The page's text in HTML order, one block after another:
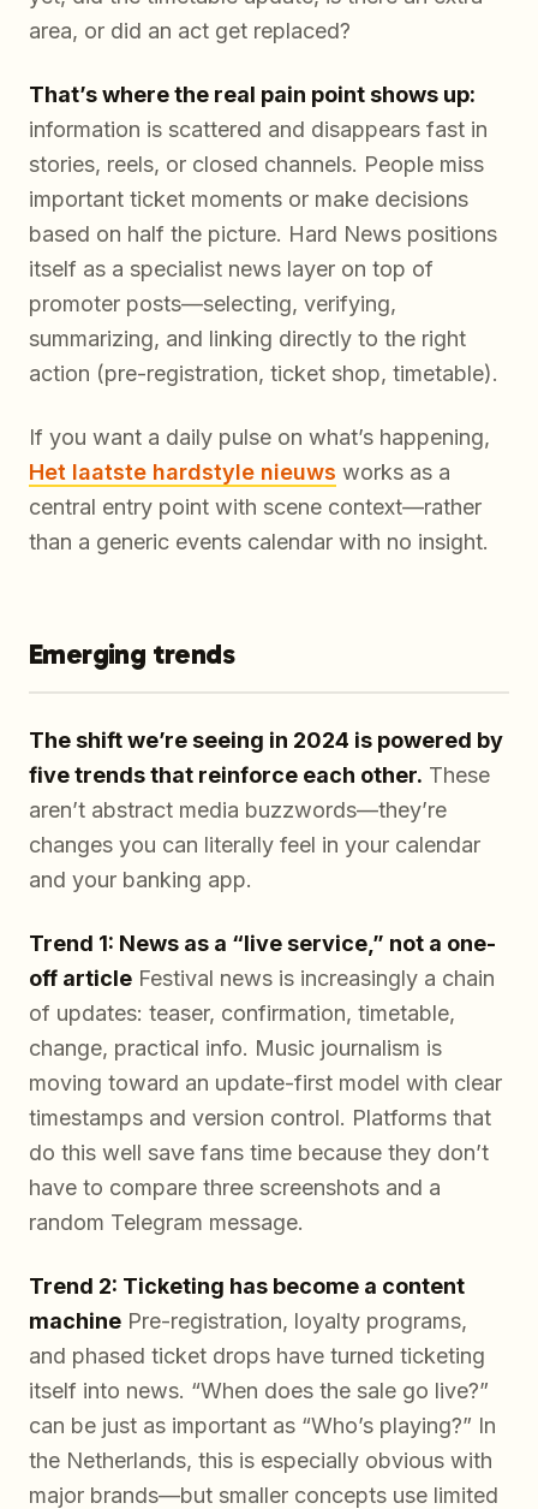
area, or did an act get replaced?
That’s where the real pain point shows up:
information is scattered and disappears fast in
stories, reels, or closed channels. People miss
important ticket moments or make decisions
based on half the picture. Hard News positions
itself as a specialist news layer on top of
promoter posts—selecting, verifying,
summarizing, and linking directly to the right
action (pre-registration, ticket shop, timetable).
If you want a daily pulse on what’s happening,
Het laatste hardstyle nieuws works as a
central entry point with scene context—rather
than a generic events calendar with no insight.
Emerging trends
The shift we’re seeing in 2024 is powered by
five trends that reinforce each other. These
aren’t abstract media buzzwords—they’re
changes you can literally feel in your calendar
and your banking app.
Trend 1: News as a “live service,” not a one-
off article Festival news is increasingly a chain
of updates: teaser, confirmation, timetable,
change, practical info. Music journalism is
moving toward an update-first model with clear
timestamps and version control. Platforms that
do this well save fans time because they don’t
have to compare three screenshots and a
random Telegram message.
Trend 2: Ticketing has become a content
machine Pre-registration, loyalty programs,
and phased ticket drops have turned ticketing
itself into news. “When does the sale go live?”
can be just as important as “Who’s playing?” In
the Netherlands, this is especially obvious with
major brands—but smaller concepts use limited